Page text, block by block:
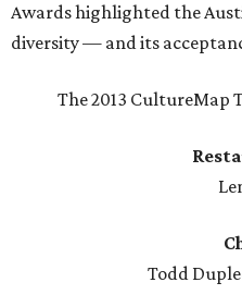
Awards highlighted the
diversity — and its
The 2013 CultureMap
Todd